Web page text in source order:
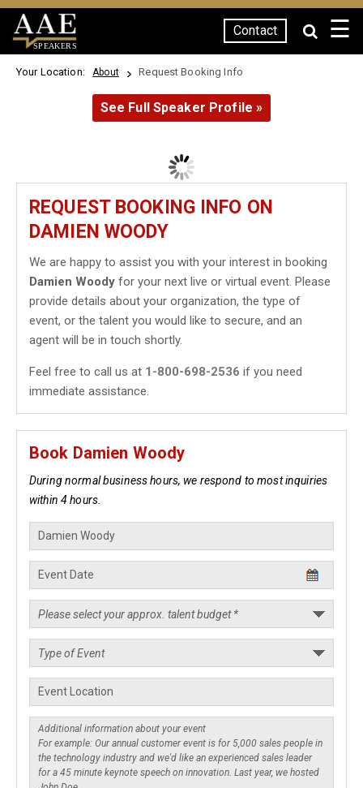
SPEAKERS
Contact ☰
Your Location: About Request Booking Info
See Full Speaker Profile »
REQUEST BOOKING INFO ON
DAMIEN WOODY
We are happy to assist you with your interest in booking
Damien Woody for your next live or virtual event. Please
provide details about your organization, the type of
event, or the talent you would like to secure, and an
agent will be in touch shortly.
Feel free to call us at 1-800-698-2536 if you need
immediate assistance.
Book Damien Woody
During normal business hours, we respond to most inquiries
within 4 hours.